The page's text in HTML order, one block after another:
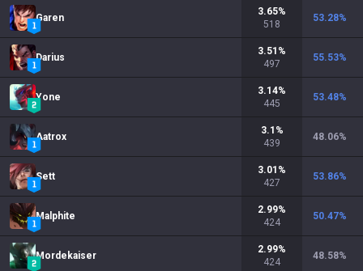
Garen
3.65%
518
53.28%
Darius
3.51 %
497
55.53%
Yone
3.14%
445
53.48%
Aatrox
3.1 %
439
48.06%
Sett
3.01 %
427
53.86%
Malphite
2.99%
424
50.47%
Mordekaiser
2.99%
424
48.58%